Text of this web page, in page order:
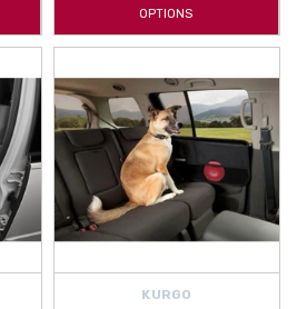
OPTIONS
KURGO